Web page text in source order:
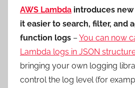
AWS Lambda introduces
it easier to search, filter, and
function logs – You can now
Lambda logs in JSON
bringing your own logging
control the log level (for